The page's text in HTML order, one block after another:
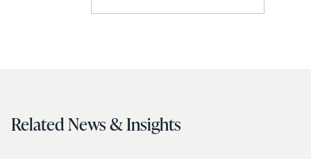
Related News & Insights